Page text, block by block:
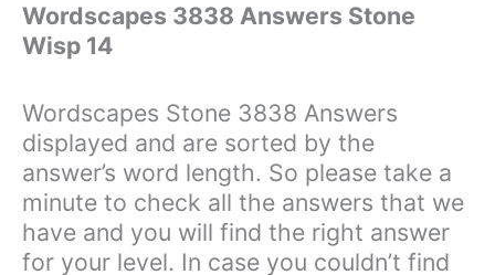
Wordscapes 3838 Answers Stone
Wisp 14
Wordscapes Stone 3838 Answers
displayed and are sorted by the
answer’s word length. So please take a
minute to check all the answers that we
have and you will find the right answer
for your level. In case you couldn’t find